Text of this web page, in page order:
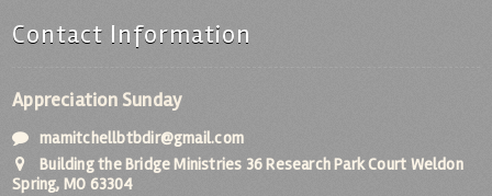
Contact Information
Appreciation Sunday
mamitchellbtbdir@gmail.com
Building the Bridge Ministries 36 Research Park Court Weldon
Spring, MO 63304